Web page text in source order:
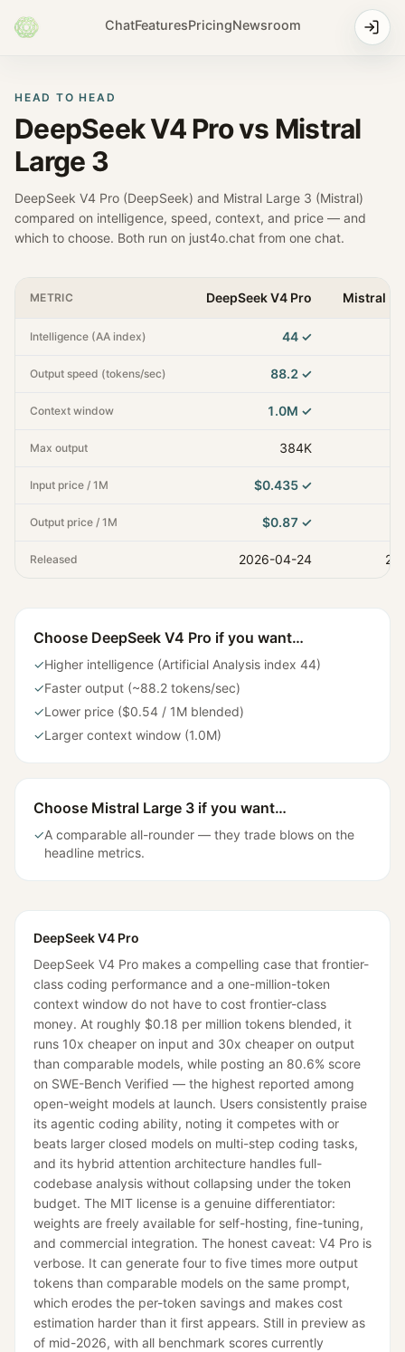
ChatFeaturesPricingNewsroom
HEAD TO HEAD
DeepSeek V4 Provs Mistral
Large 3
DeepSeek V4 Pro (DeepSeek) and Mistral Large 3 (Mistral)
compared on intelligence, speed, context, and price — and
which to choose. Both run on just4o.chat from one chat.
METRIC DeepSeek V4 Pro Mistral
Intelligence (AA index) 44 ✓
Output speed (tokens/sec) 88.2 ✓
Context window 1.0M ✓
Max output 384K
Input price / 1M $0.435 ✓
Output price / 1M $0.87 ✓
Released 2026-04-24
Choose DeepSeek V4 Pro if you want…
✓Higher intelligence (Artificial Analysis index 44)
✓Faster output (~88.2 tokens/sec)
✓Lower price ($0.54 / 1M blended)
✓Larger context window (1.0M)
Choose Mistral Large 3 if you want…
✓A comparable all-rounder — they trade blows on the
headline metrics.
DeepSeek V4 Pro
DeepSeek V4 Pro makes a compelling case that frontier-
class coding performance and a one-million-token
context window do not have to cost frontier-class
money. At roughly $0.18 per million tokens blended, it
runs 10x cheaper on input and 30x cheaper on output
than comparable models, while posting an 80.6% score
on SWE-Bench Verified — the highest reported among
open-weight models at launch. Users consistently praise
its agentic coding ability, noting it competes with or
beats larger closed models on multi-step coding tasks,
and its hybrid attention architecture handles full-
codebase analysis without collapsing under the token
budget. The MIT license is a genuine differentiator:
weights are freely available for self-hosting, fine-tuning,
and commercial integration. The honest caveat: V4 Pro is
verbose. It can generate four to five times more output
tokens than comparable models on the same prompt,
which erodes the per-token savings and makes cost
estimation harder than it first appears. Still in preview as
of mid-2026, with all benchmark scores currently